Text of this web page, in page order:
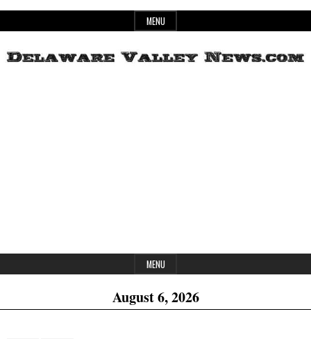
to
MENU
MENU
August 6, 2026